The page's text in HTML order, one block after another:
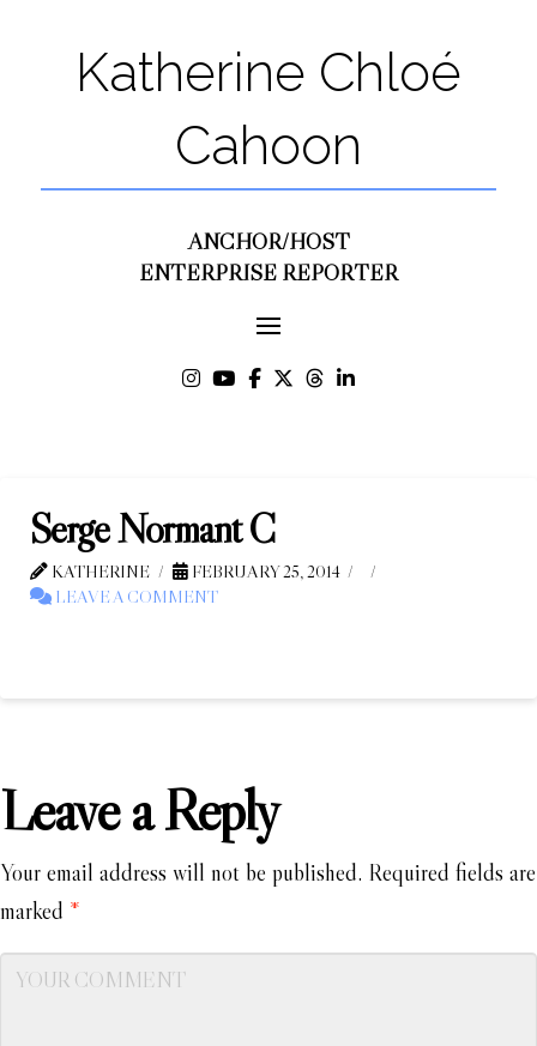
Katherine Chloé
Cahoon
ANCHOR/HOST
ENTERPRISE REPORTER
Serge Normant C
KATHERINE
FEBRUARY 25, 2014
LEAVE A COMMENT
Leave a Reply
Your email address will not be published. Required fields are
marked *